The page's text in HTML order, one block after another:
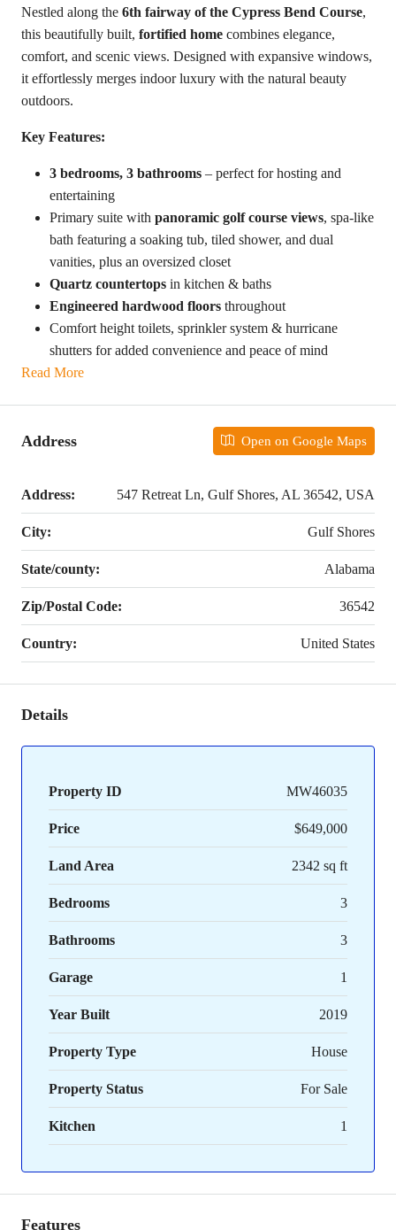
Nestled along the 6th fairway of the Cypress Bend Course,
this beautifully built, fortified home combines elegance,
comfort, and scenic views. Designed with expansive windows,
it effortlessly merges indoor luxury with the natural beauty
outdoors.
Key Features:
3 bedrooms, 3 bathrooms – perfect for hosting and
entertaining
Primary suite with panoramic golf course views, spa-like
bath featuring a soaking tub, tiled shower, and dual
vanities, plus an oversized closet
Quartz countertops in kitchen & baths
Engineered hardwood floors throughout
Comfort height toilets, sprinkler system & hurricane
shutters for added convenience and peace of mind
Read More
Address Open on Google Maps
Address: 547 Retreat Ln, Gulf Shores, AL 36542, USA
City: Gulf Shores
State/county: Alabama
Zip/Postal Code: 36542
Country: United States
Details
Property ID MW46035
Price $649,000
Land Area 2342 sq ft
Bedrooms 3
Bathrooms 3
Garage 1
Year Built 2019
Property Type House
Property Status For Sale
Kitchen 1
Features